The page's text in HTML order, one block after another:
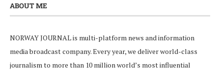
ABOUT ME
NORWAY JOURNAL is multi-platform news and information
media broadcast company. Every year, we deliver world-class
journalism to more than 10 million world’s most influential